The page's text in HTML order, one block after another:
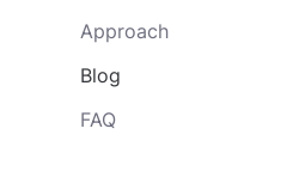
Approach
Blog
FAQ